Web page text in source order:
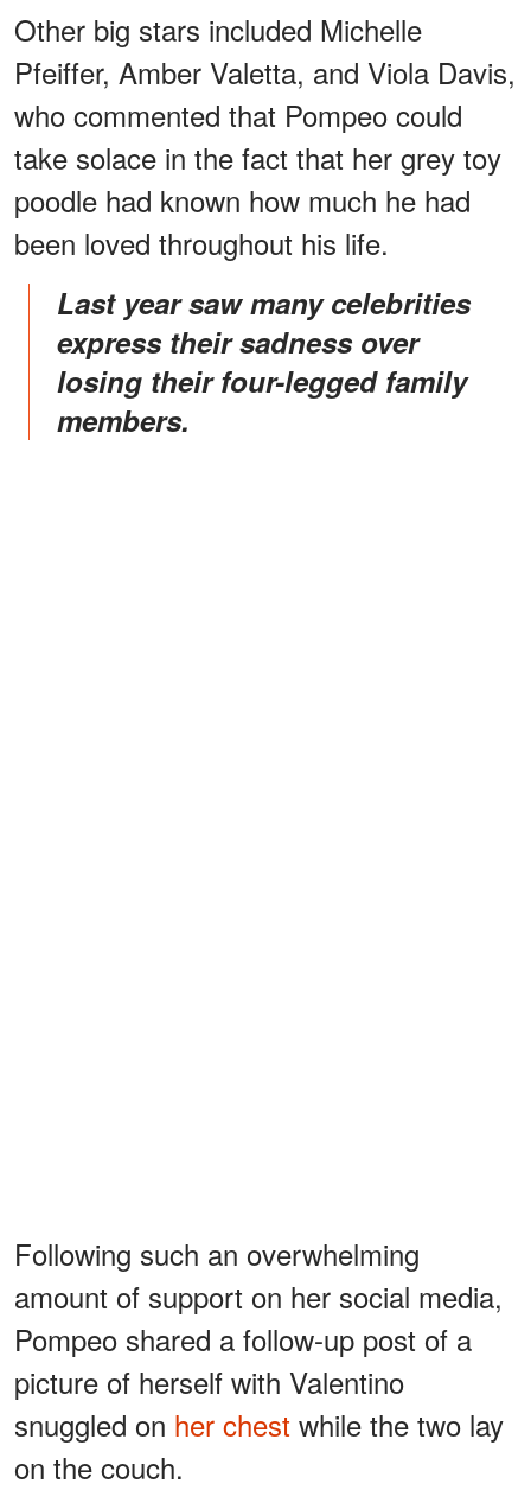
Other big stars included Michelle
Pfeiffer, Amber Valetta, and Viola Davis,
who commented that Pompeo could
take solace in the fact that her grey toy
poodle had known how much he had
been loved throughout his life.
Last year saw many celebrities
express their sadness over
losing their four-legged family
members.
Following such an overwhelming
amount of support on her social media,
Pompeo shared a follow-up post of a
picture of herself with Valentino
snuggled on her chest while the two lay
on the couch.